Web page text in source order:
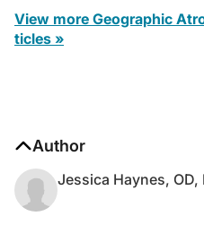
View more Geographic
ticles »
Author
Jessica Haynes, OD,